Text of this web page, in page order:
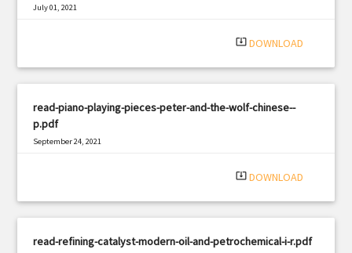
July 01, 2021
system_update_alt DOWNLOAD
read-piano-playing-pieces-peter-and-the-wolf-chinese--
p.pdf
September 24, 2021
system_update_alt DOWNLOAD
read-refining-catalyst-modern-oil-and-petrochemical-i-r.pdf